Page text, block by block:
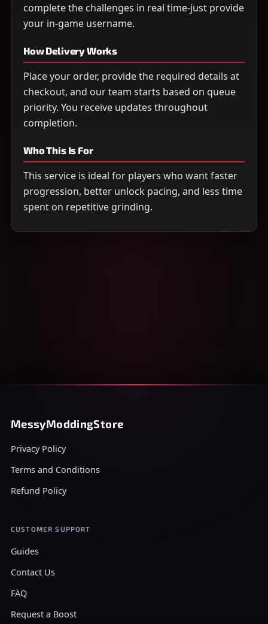
complete the challenges in real time-just provide
your in-game username.
How Delivery Works
Place your order, provide the required details at
checkout, and our team starts based on queue
priority. You receive updates throughout
completion.
Who This Is For
This service is ideal for players who want faster
progression, better unlock pacing, and less time
spent on repetitive grinding.
MessyModdingStore
Privacy Policy
Terms and Conditions
Refund Policy
CUSTOMER SUPPORT
Guides
Contact Us
FAQ
Request a Boost